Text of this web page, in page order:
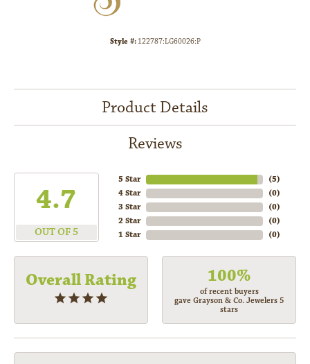
Style #:122787:LG60026:P
Product Details
Reviews
4.7
OUT OF 5
5 Star
4 Star
3 Star
2 Star
1 Star
(5)
(0)
(0)
(0)
(0)
Overall Rating 100%
of recent buyers
gave Grayson & Co. Jewelers 5
stars